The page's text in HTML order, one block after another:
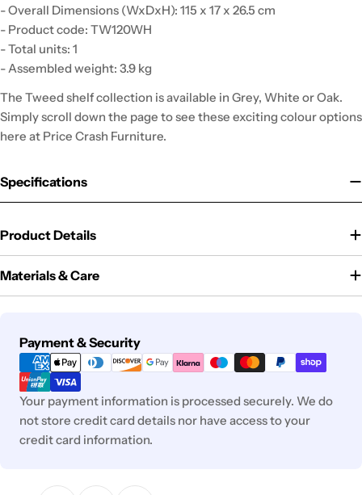
- Overall Dimensions (WxDxH): 115 x 17 x 26.5 cm
- Product code: TW120WH
- Total units: 1
- Assembled weight: 3.9 kg
The Tweed shelf collection is available in Grey, White or Oak.
Simply scroll down the page to see these exciting colour options
here at Price Crash Furniture.
Specifications
Product Details
Materials & Care
Payment & Security
Payment
methods
Your payment information is processed securely. We do
not store credit card details nor have access to your
credit card information.